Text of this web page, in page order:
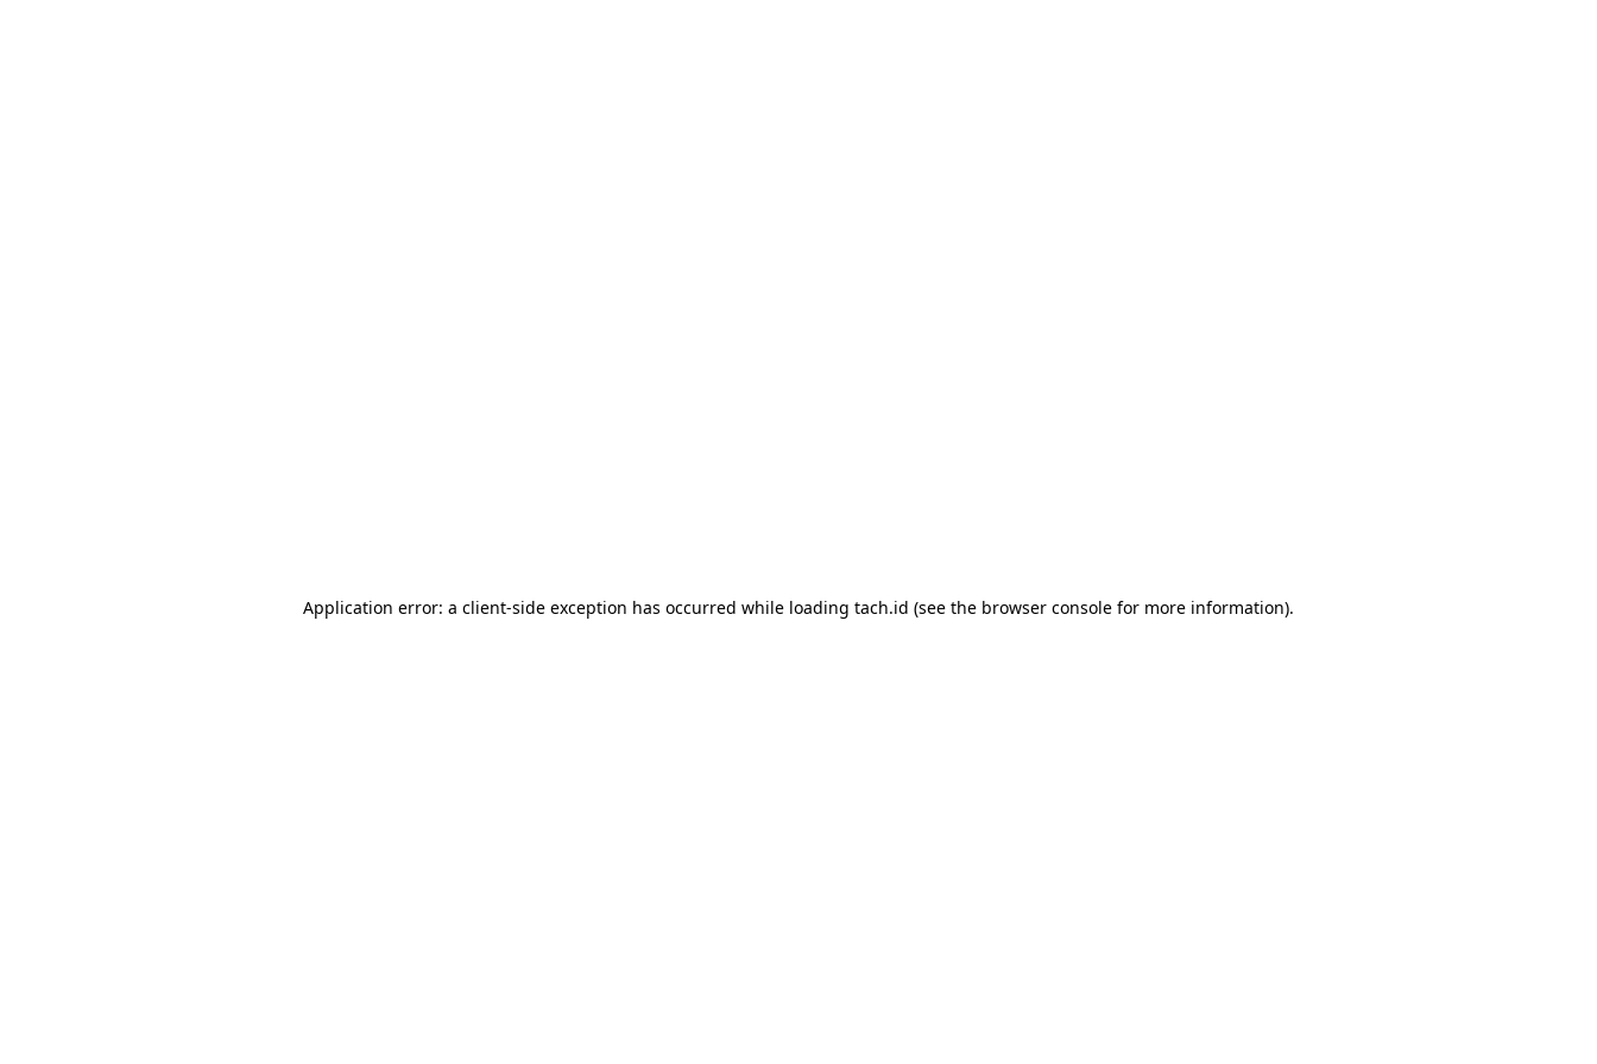
Application error: a client-side exception has occurred while loading tach.id (see the browser console for more information).